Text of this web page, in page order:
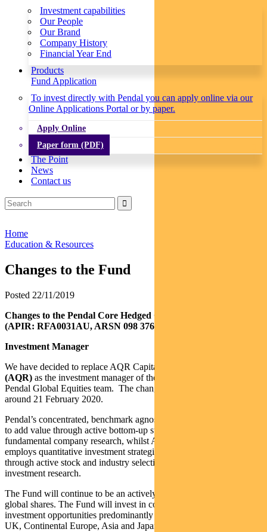
Investment capabilities
Our People
Our Brand
Company History
Financial Year End
Products
Fund Application
To invest directly with Pendal you can apply online via our
Online Applications Portal or by paper.
Apply Online
Paper form (PDF)
The Point
News
Contact us
Home
Education & Resources
Changes to the Fund
Posted 22/11/2019
Changes to the Pendal Core Hedged Global Share Fund
(APIR: RFA0031AU, ARSN 098 376 151)
Investment Manager
We have decided to replace AQR Capital Management, LLC
(AQR) as the investment manager of the Fund and appoint the
Pendal Global Equities team. The change will take place on or
around 21 February 2020.
Pendal’s concentrated, benchmark agnostic investment process aims
to add value through active bottom-up stock selection and
fundamental company research, whilst AQR’s investment process
employs quantitative investment strategies that aim to add value
through active stock and industry selection and proprietary
investment research.
The Fund will continue to be an actively managed portfolio of
global shares. The Fund will invest in companies that offer attractive
investment opportunities predominantly in markets such as the USA,
UK, Continental Europe, Asia and Japan.